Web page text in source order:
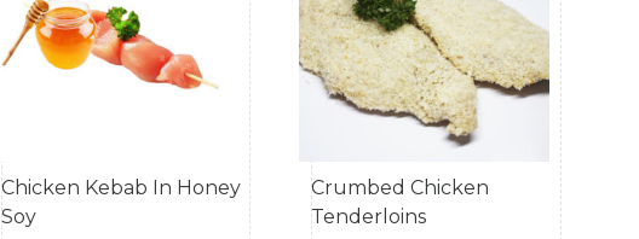
Chicken Kebab In Honey
Soy
Crumbed Chicken
Tenderloins